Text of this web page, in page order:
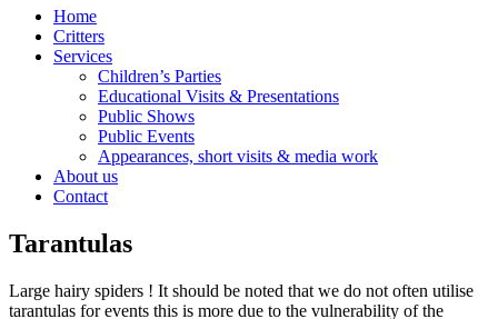
Home
Critters
Services
Children’s Parties
Educational Visits & Presentations
Public Shows
Public Events
Appearances, short visits & media work
About us
Contact
Tarantulas
Large hairy spiders ! It should be noted that we do not often utilise
tarantulas for events this is more due to the vulnerability of the